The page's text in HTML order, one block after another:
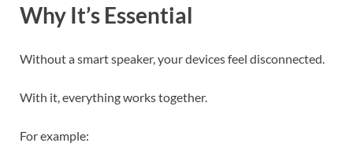
Why It’s Essential
Without a smart speaker, your devices feel disconnected.
With it, everything works together.
For example: